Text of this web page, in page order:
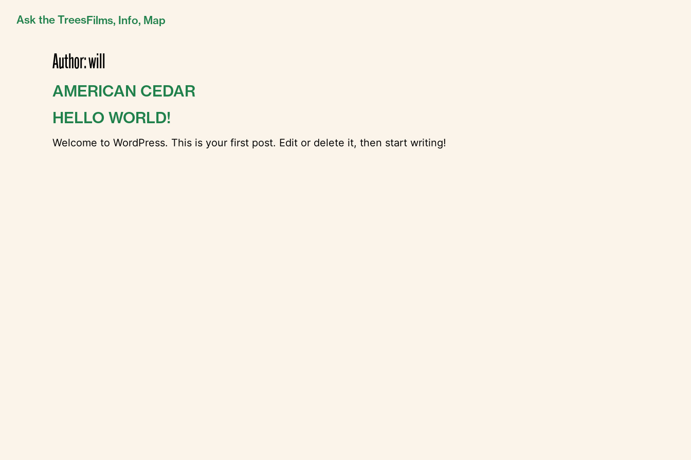
Ask the TreesFilms, Info, Map
Author:will
AMERICAN CEDAR
HELLO WORLD!
Welcome to WordPress. This is your first post. Edit or delete it, then start writing!